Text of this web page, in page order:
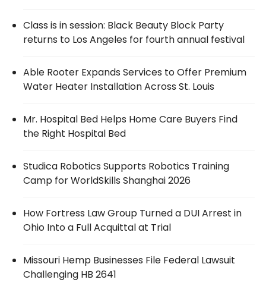
Class is in session: Black Beauty Block Party
returns to Los Angeles for fourth annual festival
Able Rooter Expands Services to Offer Premium
Water Heater Installation Across St. Louis
Mr. Hospital Bed Helps Home Care Buyers Find
the Right Hospital Bed
Studica Robotics Supports Robotics Training
Camp for WorldSkills Shanghai 2026
How Fortress Law Group Turned a DUI Arrest in
Ohio Into a Full Acquittal at Trial
Missouri Hemp Businesses File Federal Lawsuit
Challenging HB 2641